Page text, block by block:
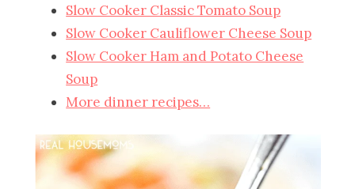
Slow Cooker Classic Tomato Soup
Slow Cooker Cauliflower Cheese Soup
Slow Cooker Ham and Potato Cheese
Soup
More dinner recipes…